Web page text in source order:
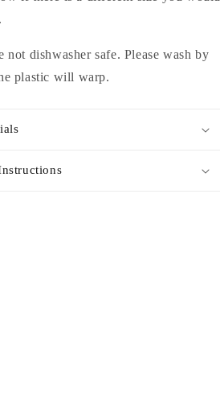
not dishwasher safe. Please wash by
plastic will warp.